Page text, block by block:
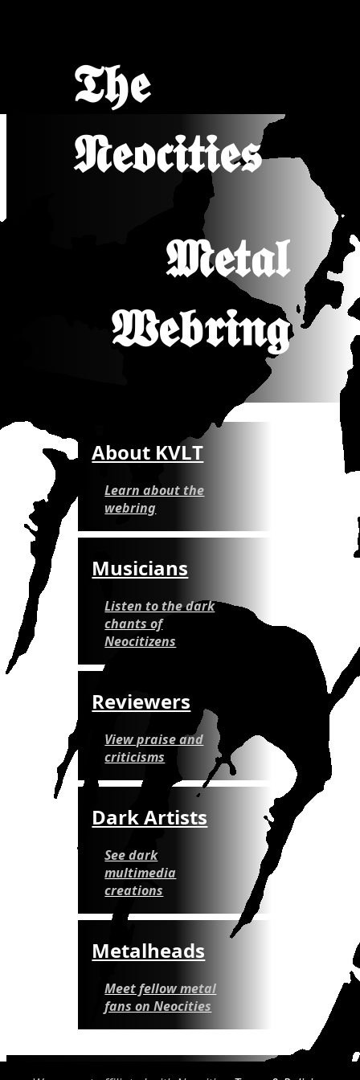
𝕿𝖍𝖊
𝕹𝖊𝖔𝖈𝖎𝖙𝖎𝖊𝖘
𝕸𝖊𝖙𝖆𝖑
𝖂𝖊𝖇𝖗𝖎𝖓𝖌
About KVLT
Learn about the
webring
Musicians
Listen to the dark
chants of
Neocitizens
Reviewers
View praise and
criticisms
Dark Artists
See dark
multimedia
creations
Metalheads
Meet fellow metal
fans on Neocities